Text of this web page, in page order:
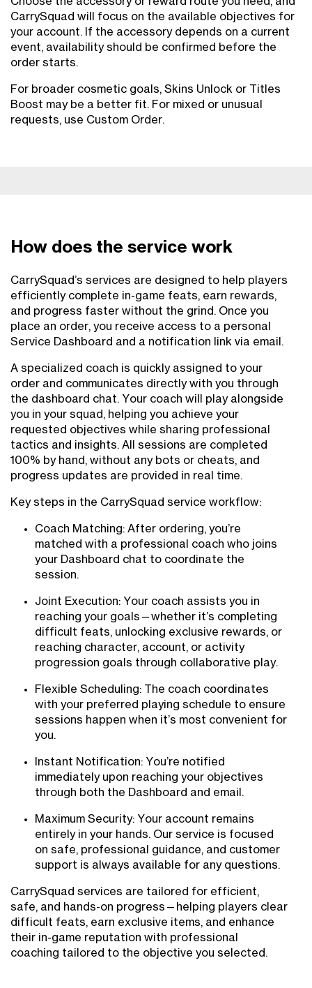
CarrySquad will focus on the available objectives for
your account. If the accessory depends on a current
event, availability should be confirmed before the
order starts.
For broader cosmetic goals, Skins Unlock or Titles
Boost may be a better fit. For mixed or unusual
requests, use Custom Order.
How does the service work
CarrySquad’s services are designed to help players
efficiently complete in-game feats, earn rewards,
and progress faster without the grind. Once you
place an order, you receive access to a personal
Service Dashboard and a notification link via email.
A specialized coach is quickly assigned to your
order and communicates directly with you through
the dashboard chat. Your coach will play alongside
you in your squad, helping you achieve your
requested objectives while sharing professional
tactics and insights. All sessions are completed
100% by hand, without any bots or cheats, and
progress updates are provided in real time.
Key steps in the CarrySquad service workflow:
Coach Matching: After ordering, you’re
matched with a professional coach who joins
your Dashboard chat to coordinate the
session.
Joint Execution: Your coach assists you in
reaching your goals—whether it’s completing
difficult feats, unlocking exclusive rewards, or
reaching character, account, or activity
progression goals through collaborative play.
Flexible Scheduling: The coach coordinates
with your preferred playing schedule to ensure
sessions happen when it’s most convenient for
you.
Instant Notification: You’re notified
immediately upon reaching your objectives
through both the Dashboard and email.
Maximum Security: Your account remains
entirely in your hands. Our service is focused
on safe, professional guidance, and customer
support is always available for any questions.
CarrySquad services are tailored for efficient,
safe, and hands-on progress—helping players clear
difficult feats, earn exclusive items, and enhance
their in-game reputation with professional
coaching tailored to the objective you selected.